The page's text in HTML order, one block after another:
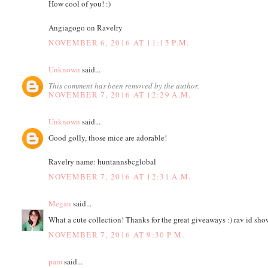
How cool of you! :)
Angiagogo on Ravelry
NOVEMBER 6, 2016 AT 11:15 P.M.
Unknown said...
This comment has been removed by the author.
NOVEMBER 7, 2016 AT 12:29 A.M.
Unknown said...
Good golly, those mice are adorable!
Ravelry name: huntannsbcglobal
NOVEMBER 7, 2016 AT 12:31 A.M.
Megan said...
What a cute collection! Thanks for the great giveaways :) rav id
NOVEMBER 7, 2016 AT 9:30 P.M.
pamsaid...